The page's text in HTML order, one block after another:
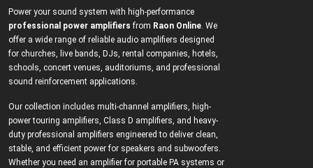
Power your sound system with high-performance
professional power amplifiers from Raon Online. We
offer a wide range of reliable audio amplifiers designed
for churches, live bands, DJs, rental companies, hotels,
schools, concert venues, auditoriums, and professional
sound reinforcement applications.
Our collection includes multi-channel amplifiers, high-
power touring amplifiers, Class D amplifiers, and heavy-
duty professional amplifiers engineered to deliver clean,
stable, and efficient power for speakers and subwoofers.
Whether you need an amplifier for portable PA systems or